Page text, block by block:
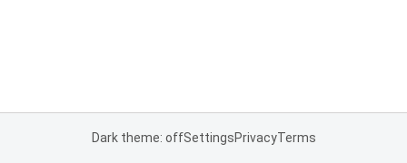
Dark theme: offSettingsPrivacyTerms